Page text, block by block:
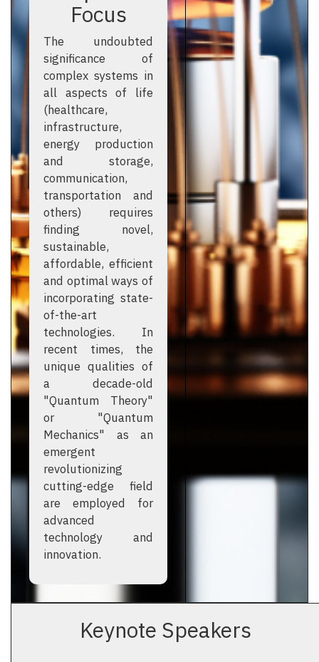
Focus
The undoubted
significance of
complex systems in
all aspects of life
(healthcare,
infrastructure,
energy production
and storage,
communication,
transportation and
others) requires
finding novel,
sustainable,
affordable, efficient
and optimal ways of
incorporating state-
of-the-art
technologies. In
recent times, the
unique qualities of
a decade-old
"Quantum Theory"
or "Quantum
Mechanics" as an
emergent
revolutionizing
cutting-edge field
are employed for
advanced
technology and
innovation.
Keynote Speakers